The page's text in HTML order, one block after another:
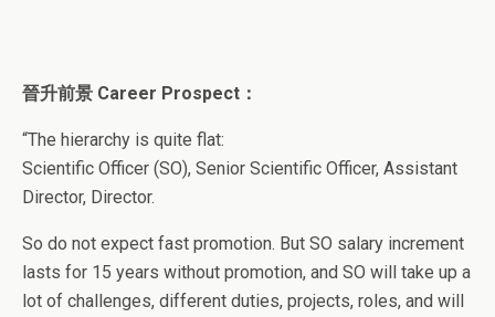
晉升前景 Career Prospect：
“The hierarchy is quite flat:
Scientific Officer (SO), Senior Scientific Officer, Assistant
Director, Director.
So do not expect fast promotion. But SO salary increment
lasts for 15 years without promotion, and SO will take up a
lot of challenges, different duties, projects, roles, and will